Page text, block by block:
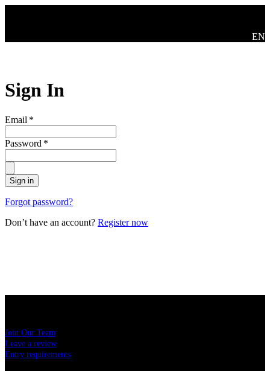
EN
Sign In
Email *
Password *
Sign in
Forgot password?
Don’t have an account? Register now
Join Our Team
Leave a review
Entry requirements